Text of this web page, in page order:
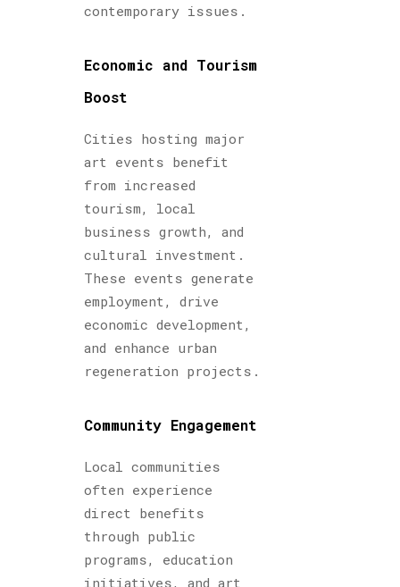
contemporary issues.
Economic and Tourism
Boost
Cities hosting major
art events benefit
from increased
tourism, local
business growth, and
cultural investment.
These events generate
employment, drive
economic development,
and enhance urban
regeneration projects.
Community Engagement
Local communities
often experience
direct benefits
through public
programs, education
initiatives, and art